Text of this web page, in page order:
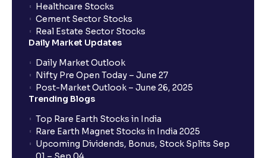
Healthcare Stocks
Cement Sector Stocks
Real Estate Sector Stocks
Daily Market Updates
Daily Market Outlook
Nifty Pre Open Today – June 27
Post-Market Outlook – June 26, 2025
Trending Blogs
Top Rare Earth Stocks in India
Rare Earth Magnet Stocks in India 2025
Upcoming Dividends, Bonus, Stock Splits Sep